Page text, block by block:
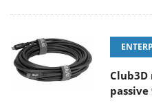
passive